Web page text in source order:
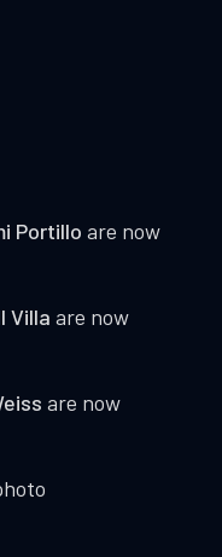
Portillo are now
Villa are now
are now